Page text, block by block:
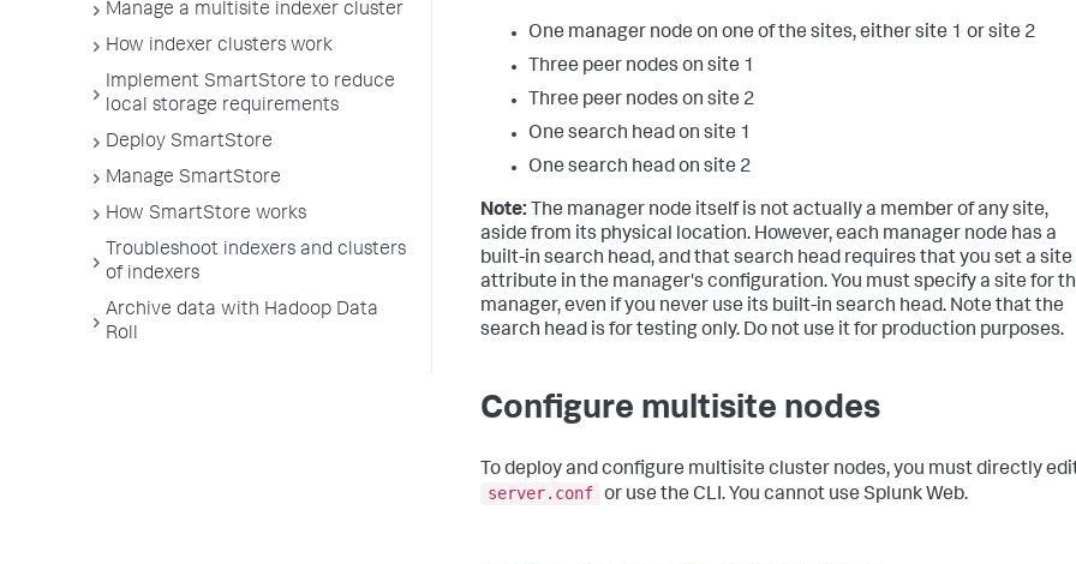
Manage a multisite indexer cluster
How indexer clusters work
Implement SmartStore to reduce
local storage requirements
Deploy SmartStore
Manage SmartStore
How SmartStore works
Troubleshoot indexers and clusters
of indexers
Archive data with Hadoop Data
Roll
One manager node on one of the sites, either site 1 or site 2
Three peer nodes on site 1
Three peer nodes on site 2
One search head on site 1
One search head on site 2
Note: The manager node itself is not actually a member of any site,
aside from its physical location. However, each manager node has a
built-in search head, and that search head requires that you set a site
attribute in the manager's configuration. You must specify a site for
manager, even if you never use its built-in search head. Note that the
search head is for testing only. Do not use it for production purposes.
Configure multisite nodes
To deploy and configure multisite cluster nodes, you must directly
server.conf or use the CLI. You cannot use Splunk Web.